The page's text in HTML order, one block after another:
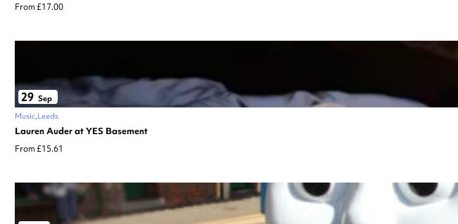
From £17.00
29 Sep
Music Leeds
Lauren Auder at YES Basement
From £15.61